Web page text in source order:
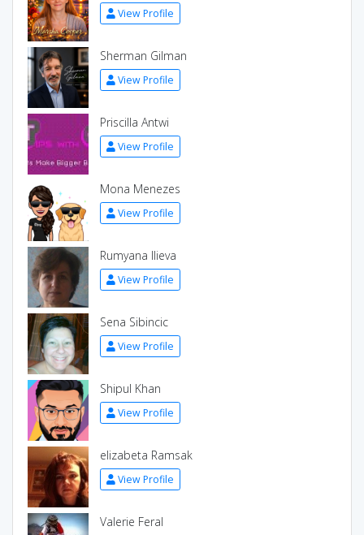
View Profile
Sherman Gilman
View Profile
Priscilla Antwi
View Profile
Mona Menezes
View Profile
Rumyana Ilieva
View Profile
Sena Sibincic
View Profile
Shipul Khan
View Profile
elizabeta Ramsak
View Profile
Valerie Feral